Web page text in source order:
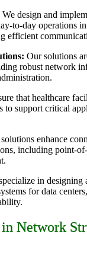
We design and
to-day operations
efficient
Our solutions
robust network
that healthcare
to support critical
enhance
including point-of-
in
for data
Network